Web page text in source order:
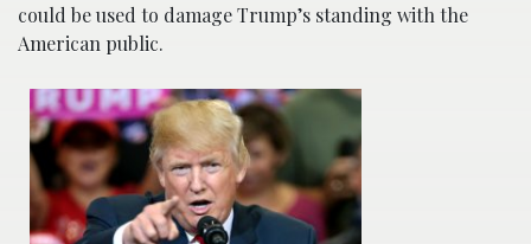
could be used to damage Trump’s standing with the
American public.